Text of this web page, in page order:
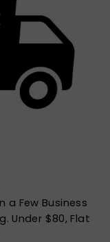
a Few Business
Under $80, Flat